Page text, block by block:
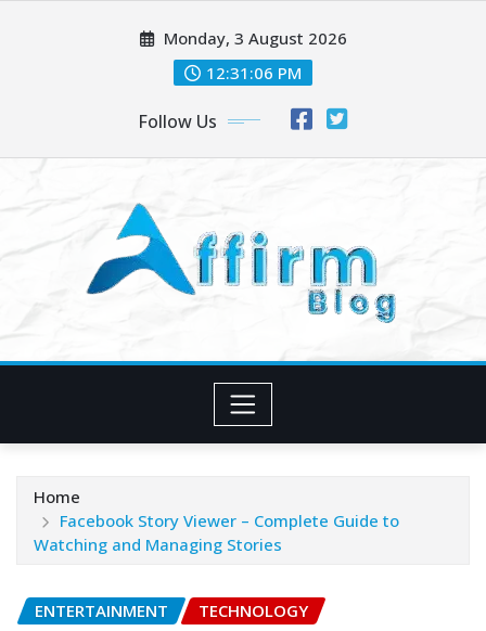
Monday, 3 August 2026
12:31:08 PM
Follow Us
Home
Facebook Story Viewer – Complete Guide to
Watching and Managing Stories
ENTERTAINMENT TECHNOLOGY